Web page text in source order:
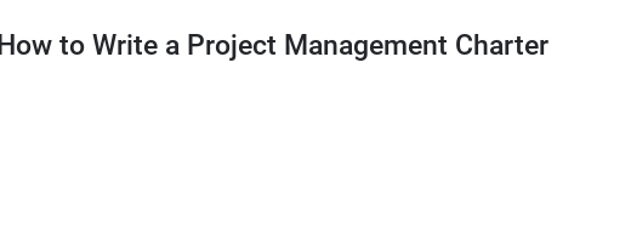
How to Write a Project Management Charter